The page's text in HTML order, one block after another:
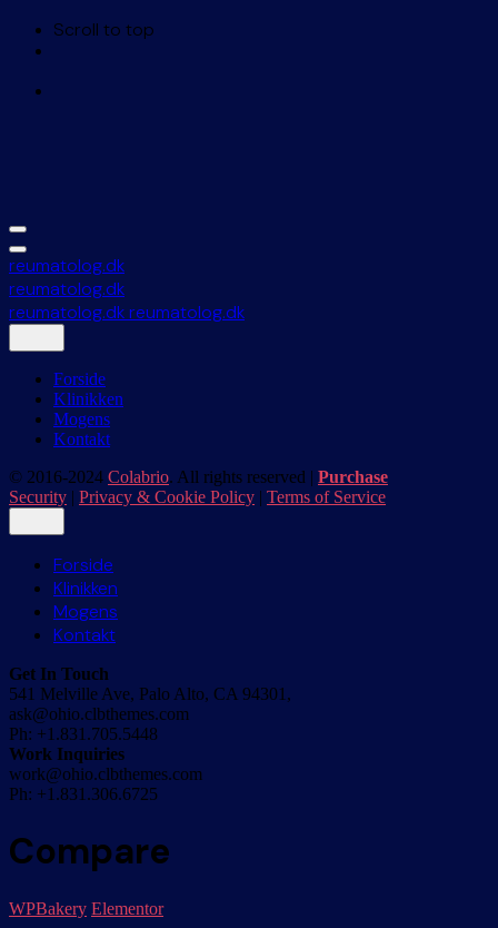
Scroll to top
Skip
to
content
reumatolog.dk
reumatolog.dk
reumatolog.dkreumatolog.dk
Forside
Klinikken
Mogens
Kontakt
© 2016-2024 Colabrio. All rights reserved | Purchase
Security | Privacy & Cookie Policy | Terms of Service
Forside
Klinikken
Mogens
Kontakt
Get In Touch
541 Melville Ave, Palo Alto, CA 94301,
ask@ohio.clbthemes.com
Ph: +1.831.705.5448
Work Inquiries
work@ohio.clbthemes.com
Ph: +1.831.306.6725
Compare
WPBakery Elementor